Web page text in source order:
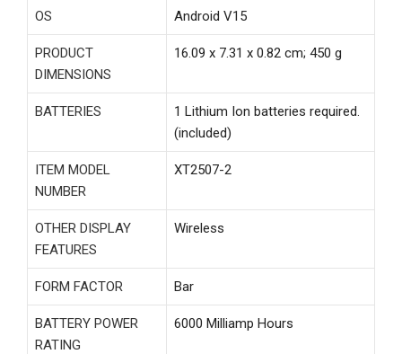
OS ‎Android V15
PRODUCT
DIMENSIONS
‎16.09 x 7.31 x 0.82 cm; 450 g
BATTERIES
‎1 Lithium Ion batteries required.
(included)
ITEM MODEL
NUMBER
‎XT2507-2
OTHER DISPLAY
FEATURES
‎Wireless
FORM FACTOR ‎Bar
BATTERY POWER
RATING
‎6000 Milliamp Hours